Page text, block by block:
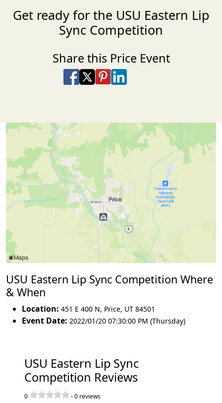
Get ready for the USU Eastern Lip
Sync Competition
Share this Price Event
Share on Facebook
Share on X
Share on Pinterest
Share on LinkedIn
USU Eastern Lip Sync Competition Where
& When
Location: 451 E 400 N, Price, UT 84501
Event Date: 2022/01/20 07:30:00 PM (Thursday)
USU Eastern Lip Sync
Competition Reviews
0 -0 reviews